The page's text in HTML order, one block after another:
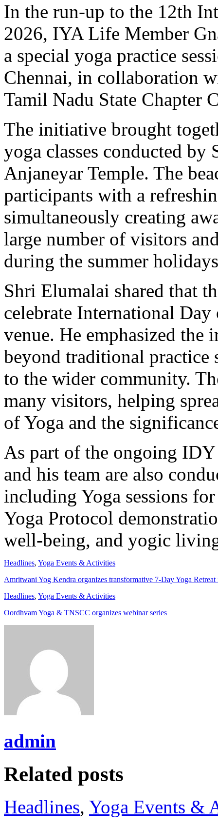
In the run-up to the 12th
2026, IYA Life Member
a special yoga practice
Chennai, in collaboration
Tamil Nadu State Chapter
The initiative brought
yoga classes conducted
Anjaneyar Temple. The
participants with a
simultaneously creating
large number of visitors
during the summer
Shri Elumalai shared that
celebrate International
venue. He emphasized the
beyond traditional practice
to the wider community.
many visitors, helping
of Yoga and the
As part of the ongoing
and his team are also
including Yoga sessions
Yoga Protocol
well-being, and yogic
Headlines, Yoga Events & Activities
Amritwani Yog Kendra organizes transformative 7-Day Yoga
Headlines, Yoga Events & Activities
Oordhvam Yoga & TNSCC organizes webinar series
admin
Related posts
Headlines, Yoga Events &